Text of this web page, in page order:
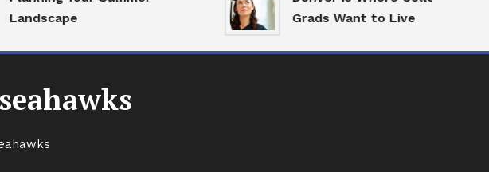
Landscape
Grads Want to Live